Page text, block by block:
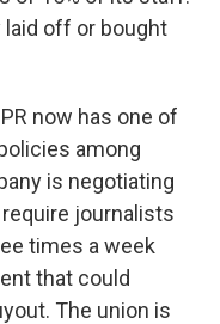
off or bought
now has one of
among
is negotiating
journalists
times a week
that could
The union is